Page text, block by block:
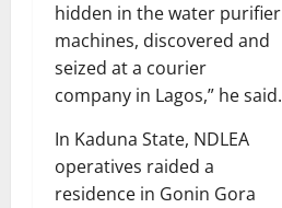
hidden in the water purifier
machines, discovered and
seized at a courier
company in Lagos,” he said.
In Kaduna State, NDLEA
operatives raided a
residence in Gonin Gora